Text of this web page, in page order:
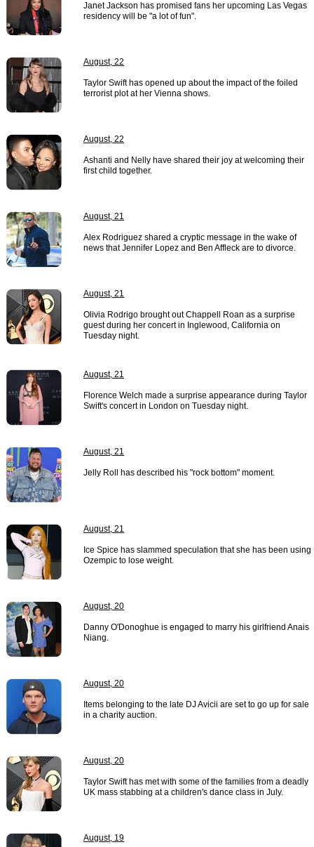
Janet Jackson has promised fans her upcoming Las Vegas
residency will be "a lot of fun".
August, 22
Taylor Swift has opened up about the impact of the foiled
terrorist plot at her Vienna shows.
August, 22
Ashanti and Nelly have shared their joy at welcoming their
first child together.
August, 21
Alex Rodriguez shared a cryptic message in the wake of
news that Jennifer Lopez and Ben Affleck are to divorce.
August, 21
Olivia Rodrigo brought out Chappell Roan as a surprise
guest during her concert in Inglewood, California on
Tuesday night.
August, 21
Florence Welch made a surprise appearance during Taylor
Swift's concert in London on Tuesday night.
August, 21
Jelly Roll has described his "rock bottom" moment.
August, 21
Ice Spice has slammed speculation that she has been using
Ozempic to lose weight.
August, 20
Danny O'Donoghue is engaged to marry his girlfriend Anais
Niang.
August, 20
Items belonging to the late DJ Avicii are set to go up for sale
in a charity auction.
August, 20
Taylor Swift has met with some of the families from a deadly
UK mass stabbing at a children's dance class in July.
August, 19